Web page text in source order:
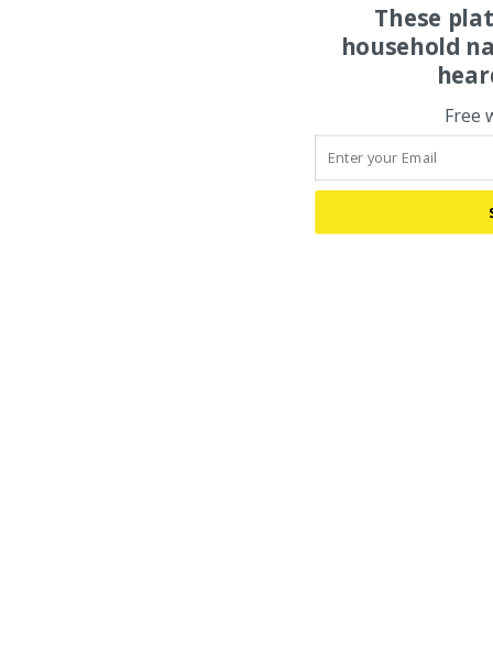
These
household
Free